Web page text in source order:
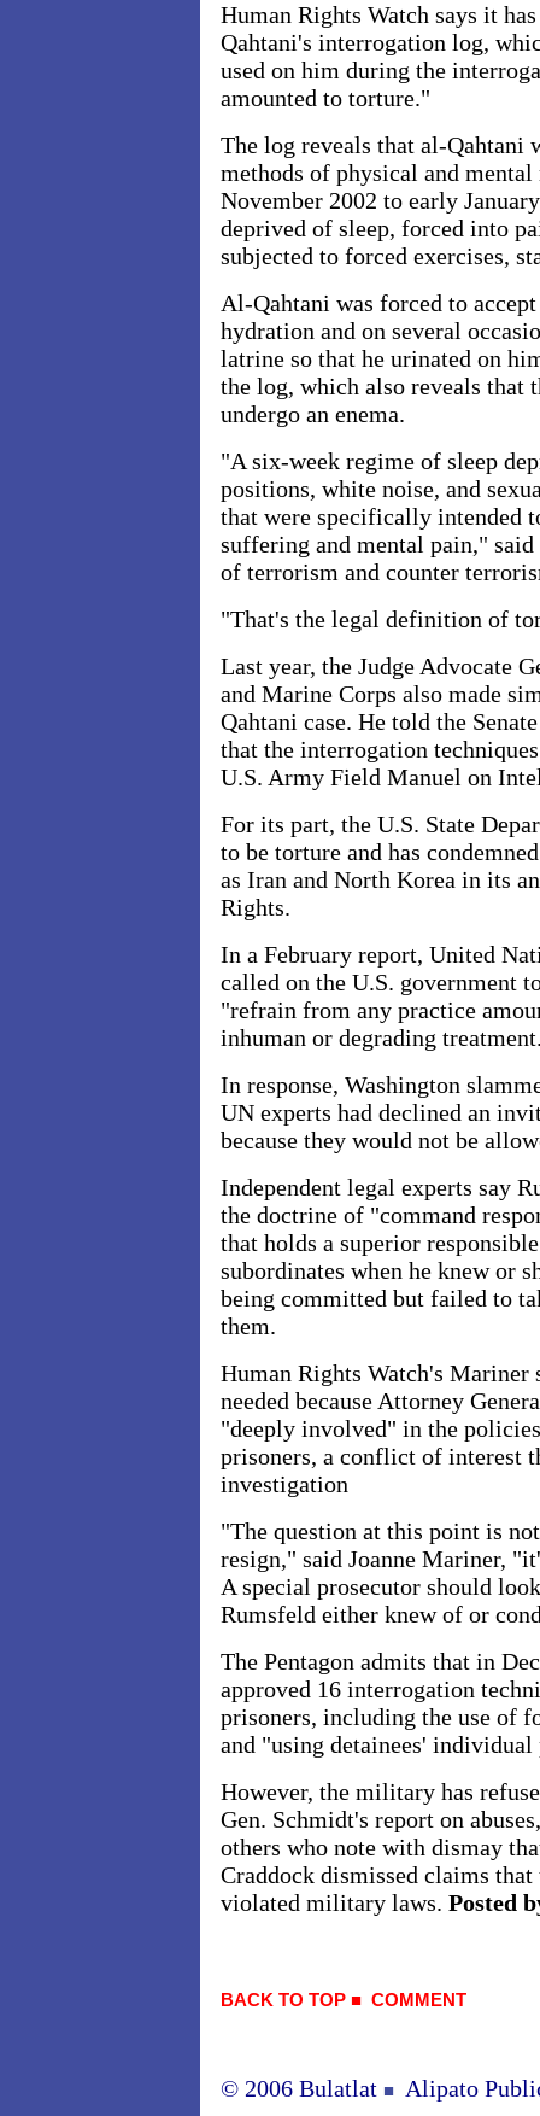
Human Rights Watch says it
Qahtani's interrogation log,
used on him during the
amounted to torture."
The log reveals that al-Qahtani
methods of physical and
November 2002 to early
deprived of sleep, forced into
subjected to forced exercises,
Al-Qahtani was forced to
hydration and on several
latrine so that he urinated on
the log, which also reveals that
undergo an enema.
"A six-week regime of sleep
positions, white noise, and
that were specifically intended
suffering and mental pain,"
of terrorism and counter
"That's the legal definition of
Last year, the Judge Advocate
and Marine Corps also made
Qahtani case. He told the
that the interrogation
U.S. Army Field Manuel on
For its part, the U.S. State
to be torture and has
as Iran and North Korea in its
Rights.
In a February report, United
called on the U.S. government
"refrain from any practice
inhuman or degrading
In response, Washington
UN experts had declined an
because they would not be
Independent legal experts say
the doctrine of "command
that holds a superior
subordinates when he knew or
being committed but failed to
them.
Human Rights Watch's Mariner
needed because Attorney
"deeply involved" in the
prisoners, a conflict of interest
investigation
"The question at this point is
resign," said Joanne Mariner,
A special prosecutor should
Rumsfeld either knew of or
The Pentagon admits that in
approved 16 interrogation
prisoners, including the use of
and "using detainees'
However, the military has
Gen. Schmidt's report on
others who note with dismay
Craddock dismissed claims
violated military laws. Posted
BACK TO TOP ■ COMMENT
© 2006 Bulatlat ■
Alipato